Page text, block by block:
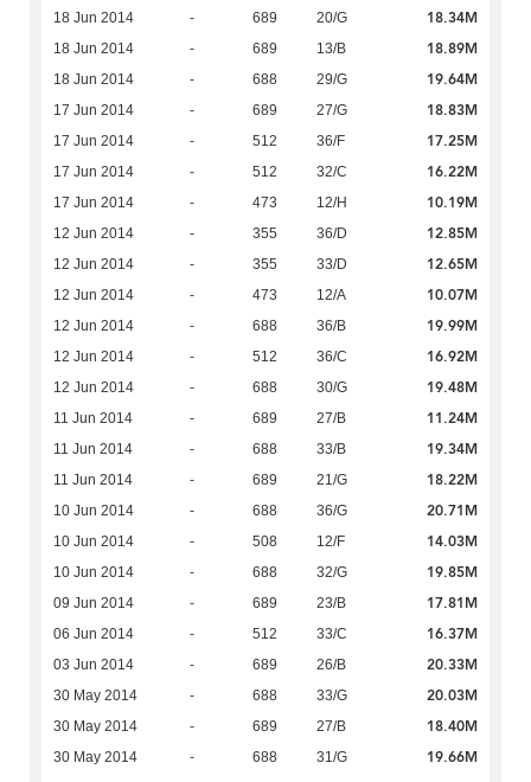
18 Jun 2014 - 689 20/G 18.34M
18 Jun 2014 - 689 13/B 18.89M
18 Jun 2014 - 688 29/G 19.64M
17 Jun 2014 - 689 27/G 18.83M
17 Jun 2014 - 512 36/F 17.25M
17 Jun 2014 - 512 32/C 16.22M
17 Jun 2014 - 473 12/H 10.19M
12 Jun 2014 - 355 36/D 12.85M
12 Jun 2014 - 355 33/D 12.65M
12 Jun 2014 - 473 12/A 10.07M
12 Jun 2014 - 688 36/B 19.99M
12 Jun 2014 - 512 36/C 16.92M
12 Jun 2014 - 688 30/G 19.48M
11 Jun 2014 - 689 27/B 11.24M
11 Jun 2014 - 688 33/B 19.34M
11 Jun 2014 - 689 21/G 18.22M
10 Jun 2014 - 688 36/G 20.71M
10 Jun 2014 - 508 12/F 14.03M
10 Jun 2014 - 688 32/G 19.85M
09 Jun 2014 - 689 23/B 17.81M
06 Jun 2014 - 512 33/C 16.37M
03 Jun 2014 - 689 26/B 20.33M
30 May 2014 - 688 33/G 20.03M
30 May 2014 - 689 27/B 18.40M
30 May 2014 - 688 31/G 19.66M